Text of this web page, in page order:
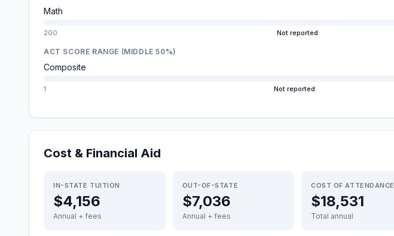
Math
200 Not reported
ACT SCORE RANGE (MIDDLE 50%)
Composite
1 Not reported
Cost & Financial Aid
IN-STATE TUITION
$4,156
Annual + fees
OUT-OF-STATE
$7,036
Annual + fees
COST OF ATTENDANCE
$18,531
Total annual